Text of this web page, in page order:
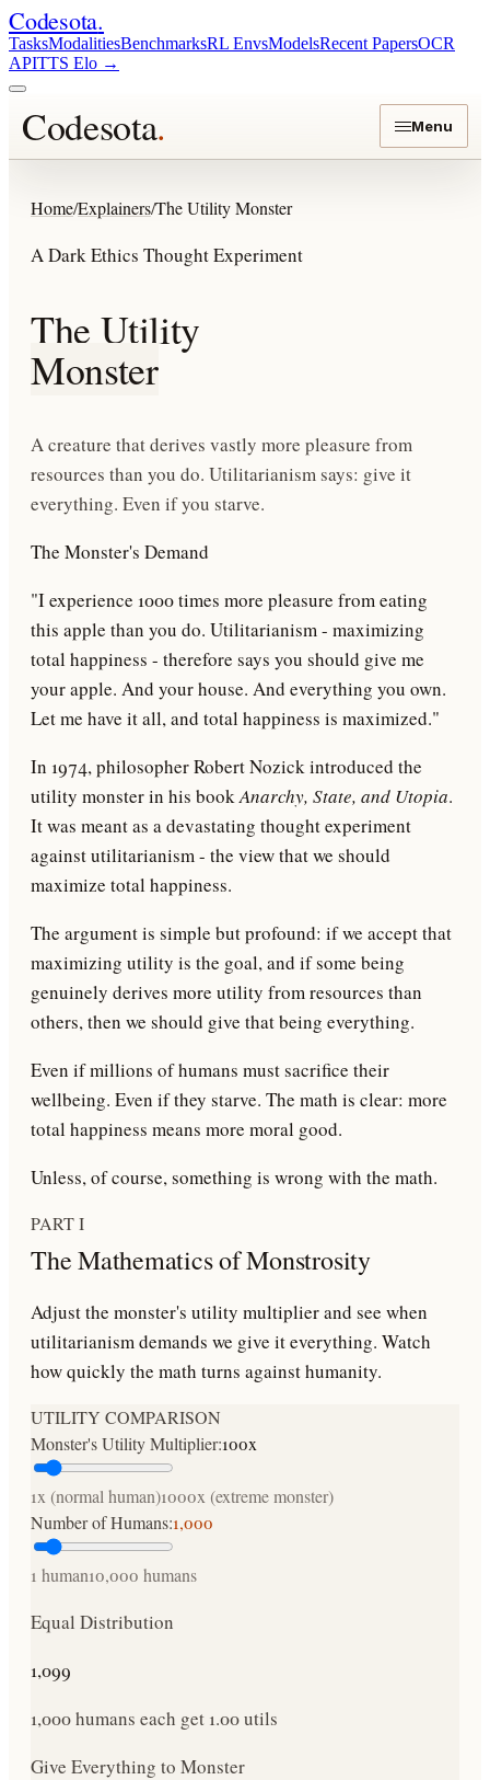
Codesota.
TasksModalitiesBenchmarksRL EnvsModelsRecent PapersOCR
APITTS Elo →
Codesota. Menu
Home/Explainers/The Utility Monster
A Dark Ethics Thought Experiment
The Utility
Monster
A creature that derives vastly more pleasure from
resources than you do. Utilitarianism says: give it
everything. Even if you starve.
The Monster's Demand
"I experience 1000 times more pleasure from eating
this apple than you do. Utilitarianism - maximizing
total happiness - therefore says you should give me
your apple. And your house. And everything you own.
Let me have it all, and total happiness is maximized."
In 1974, philosopherRobert Nozickintroduced the
utility monster in his bookAnarchy, State, and Utopia.
It was meant as a devastating thought experiment
against utilitarianism - the view that we should
maximize total happiness.
The argument is simple but profound: if we accept that
maximizing utility is the goal, and if some being
genuinely derives more utility from resources than
others, then we should give that being everything.
Even if millions of humans must sacrifice their
wellbeing. Even if they starve. The math is clear: more
total happiness means more moral good.
Unless, of course, something is wrong with the math.
PART I
The Mathematics of Monstrosity
Adjust the monster's utility multiplier and see when
utilitarianism demands we give it everything. Watch
how quickly the math turns against humanity.
UTILITY COMPARISON
Monster's Utility Multiplier:100x
1x (normal human)1000x (extreme monster)
Number of Humans:1,000
1 human10,000 humans
Equal Distribution
1,099
1,000humans each get 1.00utils
Give Everything to Monster